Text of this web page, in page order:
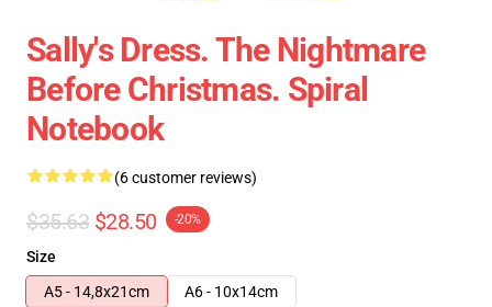
Sally's Dress. The Nightmare
Before Christmas. Spiral
Notebook
(6 customer reviews)
$35.63 $28.50 -20%
Size
A5 - 14,8x21cm
A6 - 10x14cm